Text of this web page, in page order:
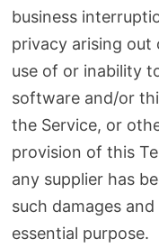
business
privacy arising
use of or inability
software and/or
the Service, or
provision of this
any supplier has
such damages
essential purpose.